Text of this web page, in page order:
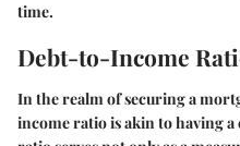
time.
Debt-to-Income
In the realm of securing a
income ratio is akin to having a